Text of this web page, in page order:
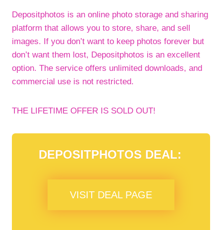
Depositphotos is an online photo storage and sharing
platform that allows you to store, share, and sell
images. If you don’t want to keep photos forever but
don’t want them lost, Depositphotos is an excellent
option. The service offers unlimited downloads, and
commercial use is not restricted.
THE LIFETIME OFFER IS SOLD OUT!
DEPOSITPHOTOS DEAL:
VISIT DEAL PAGE